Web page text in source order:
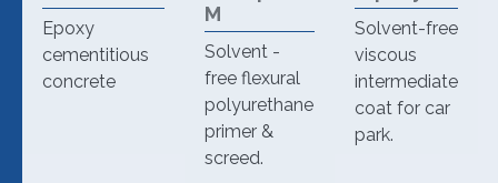
Epoxy
cementitious
concrete
M
Solvent -
free flexural
polyurethane
primer &
screed.
Solvent-free
viscous
intermediate
coat for car
park.